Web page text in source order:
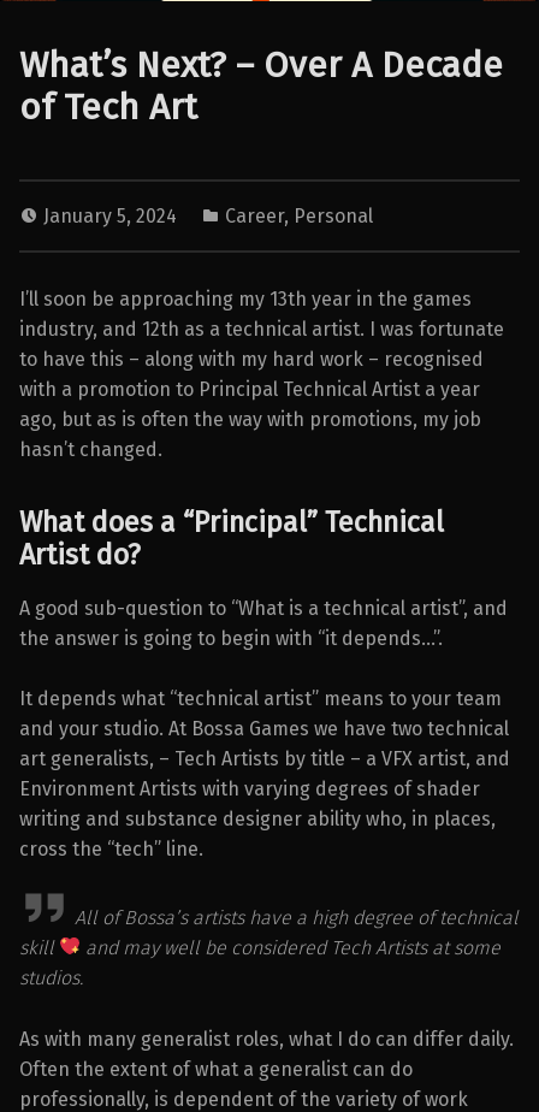
What’s Next? – Over A Decade
of Tech Art
January 5, 2024 Career, Personal
I’ll soon be approaching my 13th year in the games
industry, and 12th as a technical artist. I was fortunate
to have this – along with my hard work – recognised
with a promotion to Principal Technical Artist a year
ago, but as is often the way with promotions, my job
hasn’t changed.
What does a “Principal” Technical
Artist do?
A good sub-question to “What is a technical artist”, and
the answer is going to begin with “it depends…”.
It depends what “technical artist” means to your team
and your studio. At Bossa Games we have two technical
art generalists, – Tech Artists by title – a VFX artist, and
Environment Artists with varying degrees of shader
writing and substance designer ability who, in places,
cross the “tech” line.
All of Bossa’s artists have a high degree of technical
skill
and may well be considered Tech Artists at some
studios.
As with many generalist roles, what I do can differ daily.
Often the extent of what a generalist can do
professionally, is dependent of the variety of work